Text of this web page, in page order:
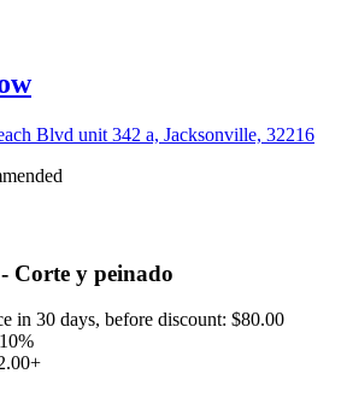
Blvd unit 342 a, Jacksonville, 32216
Corte y peinado
in 30 days, before discount: $80.00